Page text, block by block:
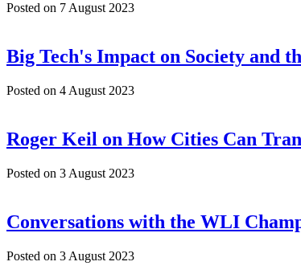
Posted on 7 August 2023
Big Tech's Impact on Society and
Posted on 4 August 2023
Roger Keil on How Cities Can
Posted on 3 August 2023
Conversations with the WLI
Posted on 3 August 2023